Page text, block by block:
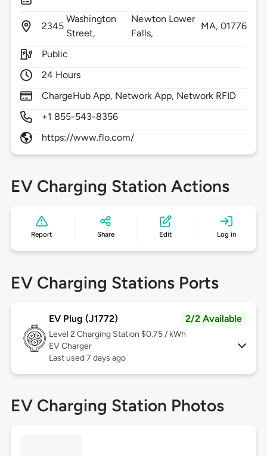
2345
Washington
Street,
Newton Lower
Falls,
MA,01776
Public
24 Hours
ChargeHub App, Network App, Network RFID
+1 855-543-8356
https://www.flo.com/
EV Charging Station Actions
Report Share Edit Log in
EV Charging Stations Ports
EV Plug (J1772) 2/2 Available
Level 2 Charging Station $0.75 / kWh
EV Charger
Last used 7 days ago
EV Charging Station Photos